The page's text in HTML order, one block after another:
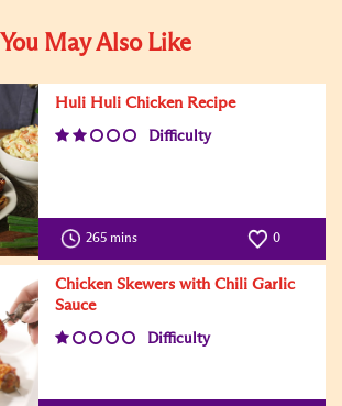
You May Also Like
Huli Huli Chicken Recipe
Difficulty
265 mins 0
Chicken Skewers with Chili Garlic
Sauce
Difficulty